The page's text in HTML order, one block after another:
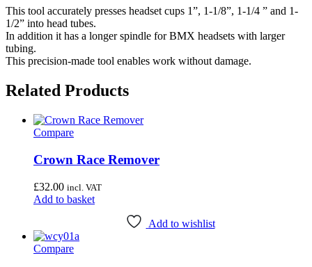
This tool accurately presses headset cups 1”, 1-1/8”, 1-1/4 ” and 1-
1/2” into head tubes.
In addition it has a longer spindle for BMX headsets with larger
tubing.
This precision-made tool enables work without damage.
Related Products
Compare
Crown Race Remover
£32.00 incl. VAT
Add to basket
Add to wishlist
Compare